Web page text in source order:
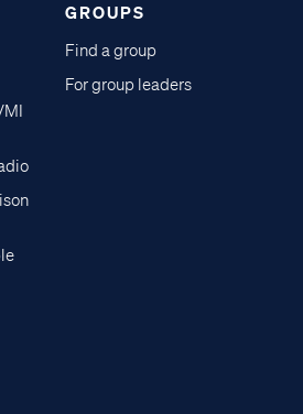
GROUPS
Find a group
For group leaders